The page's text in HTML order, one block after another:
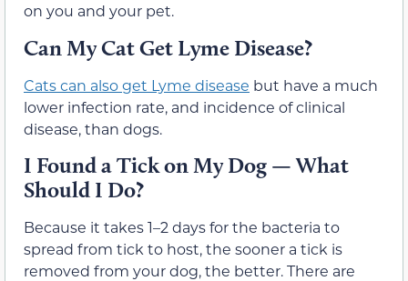
on you and your pet.
Can My Cat Get Lyme Disease?
Cats can also get Lyme disease but have a much
lower infection rate, and incidence of clinical
disease, than dogs.
I Found a Tick on My Dog — What
Should I Do?
Because it takes 1–2 days for the bacteria to
spread from tick to host, the sooner a tick is
removed from your dog, the better. There are